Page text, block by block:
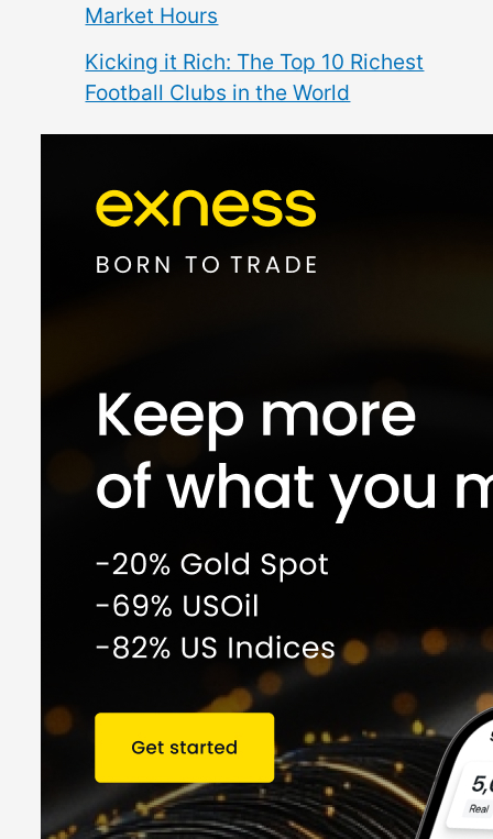
Market Hours
Kicking it Rich: The Top 10 Richest
Football Clubs in the World